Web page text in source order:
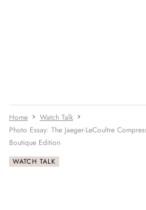
Home
Watch Talk
Photo Essay: The Jaeger-LeCoultre
Boutique Edition
WATCH TALK